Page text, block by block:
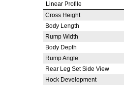
Linear Profile
Cross Height
Body Length
Rump Width
Body Depth
Rump Angle
Rear Leg Set Side View
Hock Development